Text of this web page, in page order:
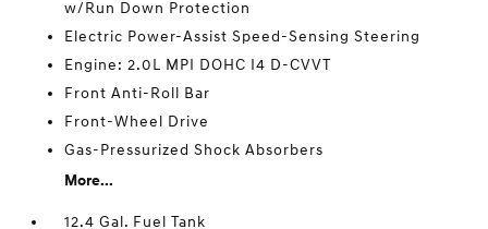
w/Run Down Protection
Electric Power-Assist Speed-Sensing Steering
Engine: 2.0L MPI DOHC I4 D-CVVT
Front Anti-Roll Bar
Front-Wheel Drive
Gas-Pressurized Shock Absorbers
More...
12.4 Gal. Fuel Tank